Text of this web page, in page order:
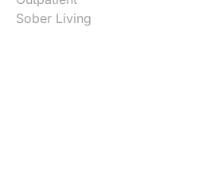
Sober Living